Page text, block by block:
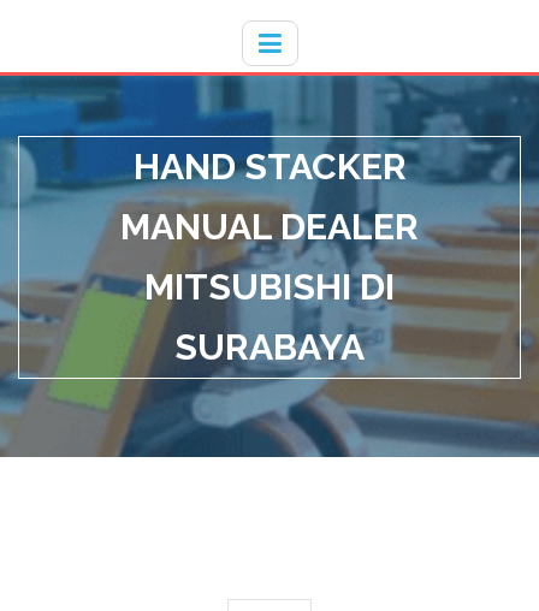
HAND STACKER
MANUAL DEALER
MITSUBISHI DI
SURABAYA